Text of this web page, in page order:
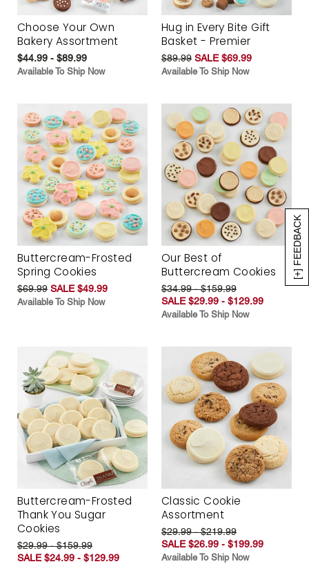
[+] FEEDBACK
Choose Your Own
Bakery Assortment
$44.99 - $89.99
Available To Ship Now
Hug in Every Bite Gift
Basket - Premier
$89.99 SALE $69.99
Available To Ship Now
Buttercream-Frosted
Spring Cookies
$69.99 SALE $49.99
Available To Ship Now
Our Best of
Buttercream Cookies
$34.99 - $159.99
SALE $29.99 - $129.99
Available To Ship Now
Buttercream-Frosted
Thank You Sugar
Cookies
$29.99 - $159.99
SALE $24.99 - $129.99
Classic Cookie
Assortment
$29.99 - $219.99
SALE $26.99 - $199.99
Available To Ship Now